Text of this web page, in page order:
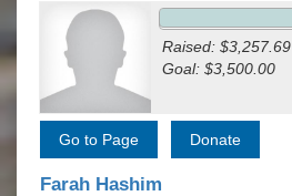
Raised: $3,257.69
Goal: $3,500.00
Farah Hashim